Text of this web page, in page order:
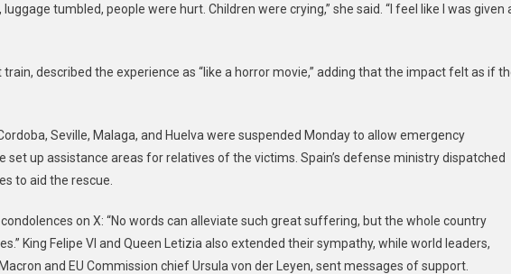
tumbled, people were hurt. Children were crying,” she said. “I feel like I was given
described the experience as “like a horror movie,” adding that the impact felt as if
Seville, Malaga, and Huelva were suspended Monday to allow emergency
set up assistance areas for relatives of the victims. Spain’s defense ministry dispatched
to aid the rescue.
on X: “No words can alleviate such great suffering, but the whole country
King Felipe VI and Queen Letizia also extended their sympathy, while world leaders,
and EU Commission chief Ursula von der Leyen, sent messages of support.